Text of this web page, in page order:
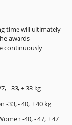
time will ultimately
awards
continuously
- 33, + 33 kg
-33, - 40, + 40 kg
-40, - 47, + 47